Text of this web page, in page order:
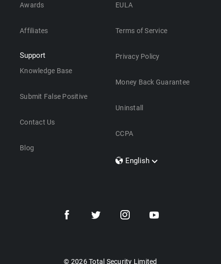
Awards
Affiliates
Support
Knowledge Base
Submit False Positive
Contact Us
Blog
EULA
Terms of Service
Privacy Policy
Money Back Guarantee
Uninstall
CCPA
English
Dansk
© 2026 Total Security Limited